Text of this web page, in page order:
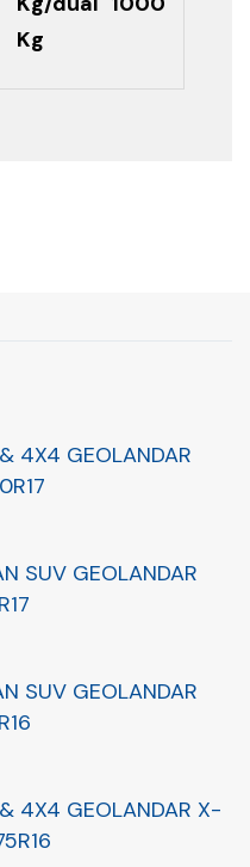
Kg
4X4 GEOLANDAR
SUV GEOLANDAR
SUV GEOLANDAR
4X4 GEOLANDAR X-